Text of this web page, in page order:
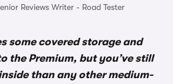
Reviews Writer - Road Tester
some covered storage and
the Premium, but you’ve still
than any other medium-